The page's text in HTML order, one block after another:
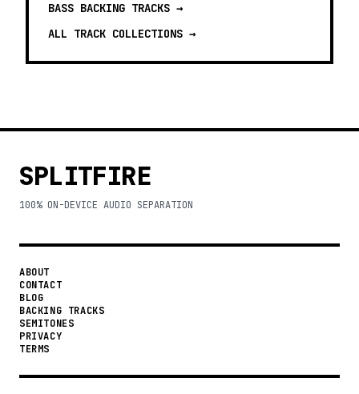
BASS BACKING TRACKS →
ALL TRACK COLLECTIONS →
SPLITFIRE
100% ON-DEVICE AUDIO SEPARATION
ABOUT
CONTACT
BLOG
BACKING TRACKS
SEMITONES
PRIVACY
TERMS